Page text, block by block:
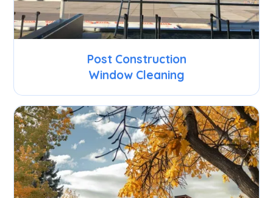
Post Construction
Window Cleaning